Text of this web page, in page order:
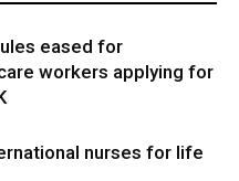
eased for
workers applying for
nurses for life